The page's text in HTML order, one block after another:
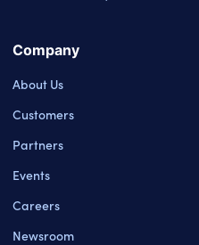
Company
About Us
Customers
Partners
Events
Careers
Newsroom